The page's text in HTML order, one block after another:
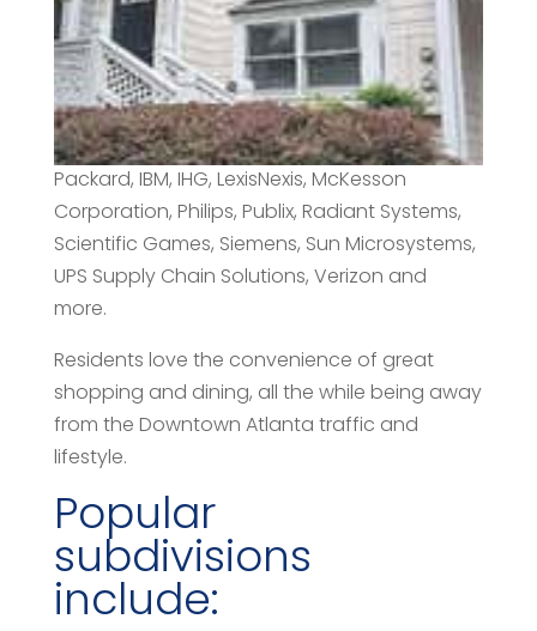
County to avoid bankruptcy during the Great
Depression. Many corporations call
Alpharetta “home”, including ADP, AT&T,
Comcast, Cox Communications, E-Trade,
Equifax, General Electric, Hansgrohe, Hewlett-
Packard, IBM, IHG, LexisNexis, McKesson
Corporation, Philips, Publix, Radiant Systems,
Scientific Games, Siemens, Sun Microsystems,
UPS Supply Chain Solutions, Verizon and
more.
Residents love the convenience of great
shopping and dining, all the while being away
from the Downtown Atlanta traffic and
lifestyle.
Popular
subdivisions
include: